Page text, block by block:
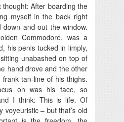
thought: After boarding the
myself in the back right
and out the window.
Commodore, was a
his penis tucked in limply,
unabashed on top of
hand drove and the other
tan-line of his thighs.
on was his face, so
I think: This is life. Of
voyeuristic – but that’s old